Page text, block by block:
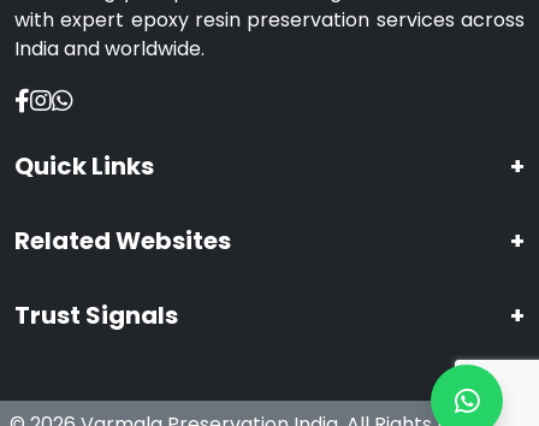
with expert epoxy resin preservation services across
India and worldwide.
Quick Links +
Related Websites +
Trust Signals +